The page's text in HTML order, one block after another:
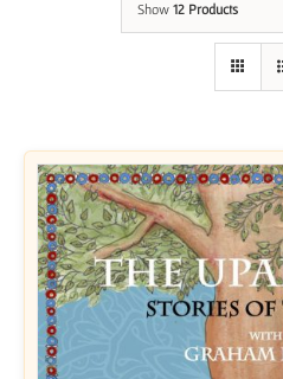
Show 12 Products